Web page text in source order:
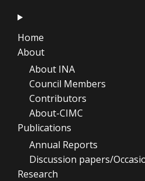
Home
About
About INA
Council Members
Contributors
About-CIMC
Publications
Annual Reports
Discussion papers/
Research